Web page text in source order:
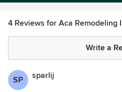
4 Reviews for Aca Remodeling
Write a
SP sparlij